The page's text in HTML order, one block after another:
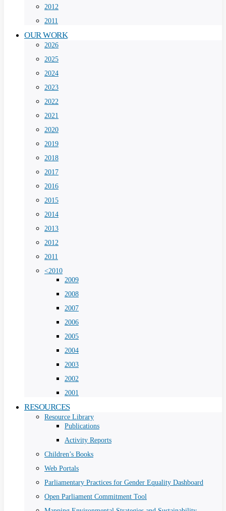
2012
2011
OUR WORK
2026
2025
2024
2023
2022
2021
2020
2019
2018
2017
2016
2015
2014
2013
2012
2011
<2010
2009
2008
2007
2006
2005
2004
2003
2002
2001
RESOURCES
Resource Library
Publications
Activity Reports
Children’s Books
Web Portals
Parliamentary Practices for Gender Equality Dashboard
Open Parliament Commitment Tool